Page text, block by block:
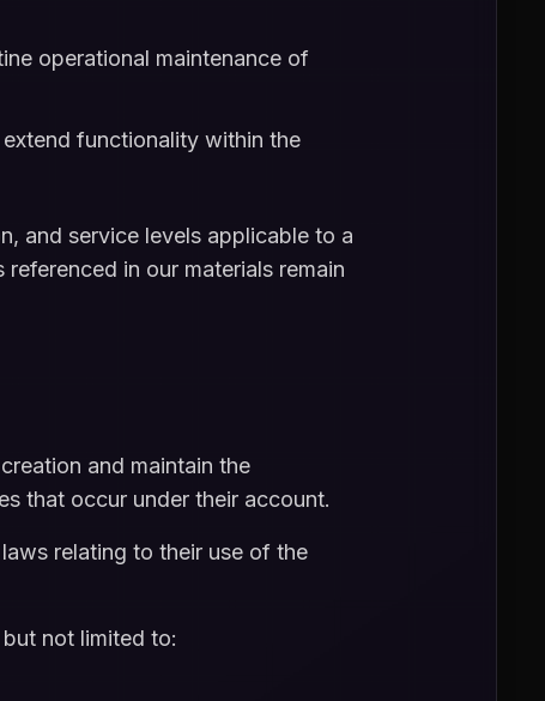
operational maintenance of
functionality within the
and service levels applicable to a
in our materials remain
and maintain the
that occur under their account.
relating to their use of the
not limited to: